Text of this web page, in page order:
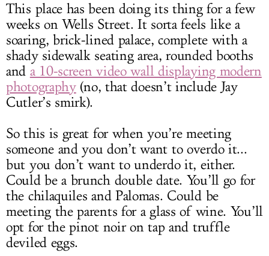
This place has been doing its thing for a few
weeks on Wells Street. It sorta feels like a
soaring, brick-lined palace, complete with a
shady sidewalk seating area, rounded booths
and a 10-screen video wall displaying modern
photography(no, that doesn’t include Jay
Cutler’s smirk).
So this is great for when you’re meeting
someone and you don’t want to overdo it...
but you don’t want to underdo it, either.
Could be a brunch double date. You’ll go for
the chilaquiles and Palomas. Could be
meeting the parents for a glass of wine. You’ll
opt for the pinot noir on tap and truffle
deviled eggs.